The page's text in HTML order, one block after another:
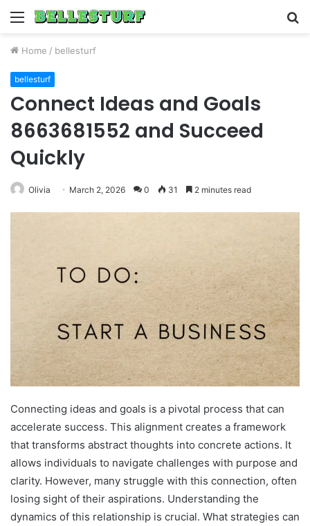
Menu
Home / bellesturf
bellesturf
Connect Ideas and Goals
8663681552 and Succeed
Quickly
Olivia March 2, 2026 0 31 2 minutes read
Connecting ideas and goals is a pivotal process that can
accelerate success. This alignment creates a framework
that transforms abstract thoughts into concrete actions. It
allows individuals to navigate challenges with purpose and
clarity. However, many struggle with this connection, often
losing sight of their aspirations. Understanding the
dynamics of this relationship is crucial. What strategies can